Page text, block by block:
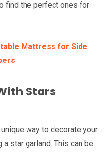
find the perfect ones for
Mattress for Side
Stars
way to decorate your
a star garland. This can be